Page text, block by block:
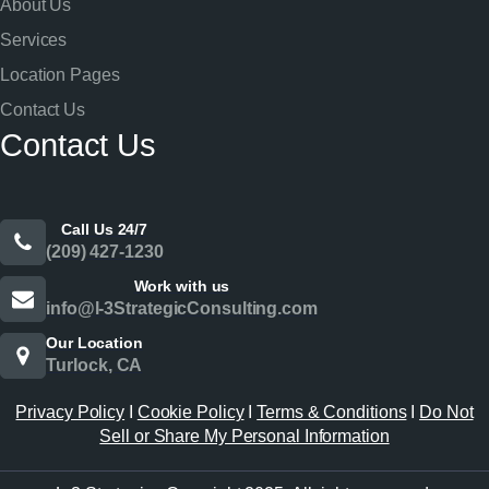
About Us
Services
Location Pages
Contact Us
Contact Us
Call Us 24/7
(209) 427-1230
Work with us
info@l-3StrategicConsulting.com
Our Location
Turlock, CA
Privacy Policy Cookie PolicyITerms & ConditionsI
Do Not
Sell or Share My Personal Information